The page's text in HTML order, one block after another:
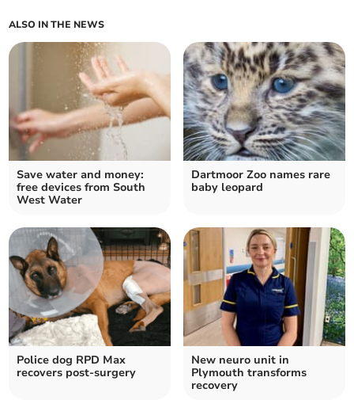
ALSO IN THE NEWS
Save water and money:
free devices from South
West Water
Dartmoor Zoo names rare
baby leopard
Police dog RPD Max
recovers post-surgery
New neuro unit in
Plymouth transforms
recovery